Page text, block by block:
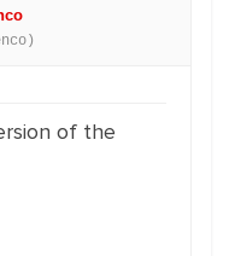
of the